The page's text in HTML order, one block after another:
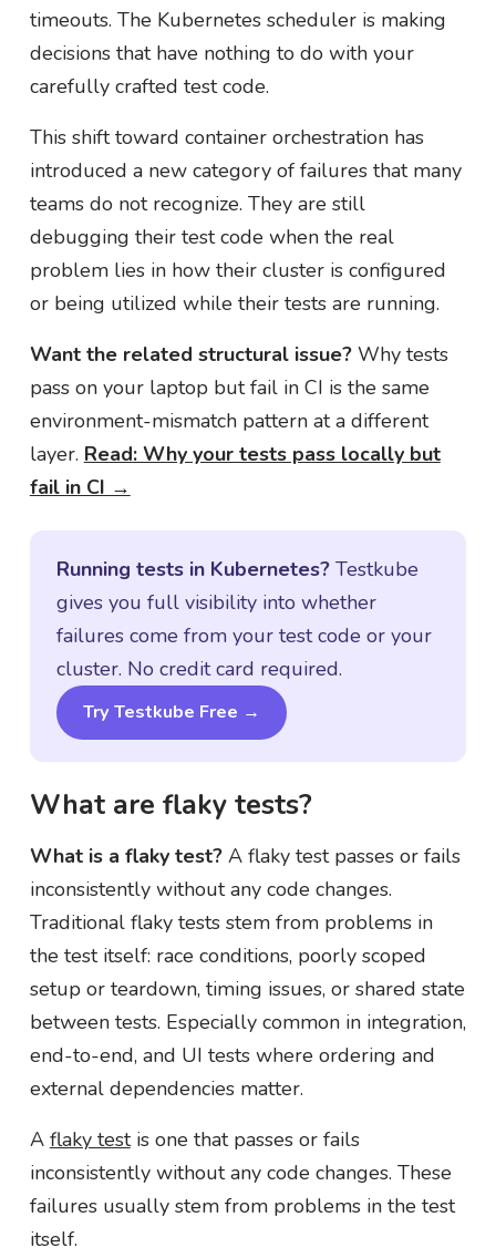
timeouts. The Kubernetes scheduler is making
decisions that have nothing to do with your
carefully crafted test code.
This shift toward container orchestration has
introduced a new category of failures that many
teams do not recognize. They are still
debugging their test code when the real
problem lies in how their cluster is configured
or being utilized while their tests are running.
Want the related structural issue?Why tests
pass on your laptop but fail in CI is the same
environment-mismatch pattern at a different
layer. Read: Why your tests pass locally but
fail in CI →
Running tests in Kubernetes?Testkube
gives you full visibility into whether
failures come from your test code or your
cluster. No credit card required.
Try Testkube Free →
What are flaky tests?
What is a flaky test?A flaky test passes or fails
inconsistently without any code changes.
Traditional flaky tests stem from problems in
the test itself: race conditions, poorly scoped
setup or teardown, timing issues, or shared state
between tests. Especially common in integration,
end-to-end, and UI tests where ordering and
external dependencies matter.
A flaky testis one that passes or fails
inconsistently without any code changes. These
failures usually stem from problems in the test
itself.